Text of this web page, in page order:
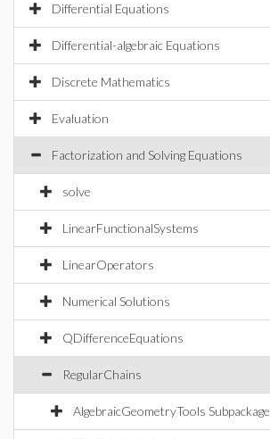
Differential Equations
Differential-algebraic Equations
Discrete Mathematics
Evaluation
Factorization and Solving Equations
solve
LinearFunctionalSystems
LinearOperators
Numerical Solutions
QDifferenceEquations
RegularChains
AlgebraicGeometryTools Subpackage